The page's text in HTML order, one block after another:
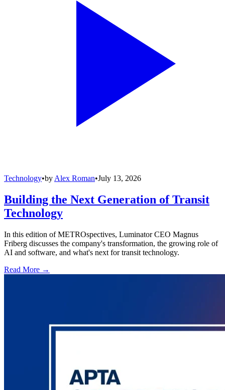
Technology•by Alex Roman•July 13, 2026
Building the Next Generation of Transit
Technology
In this edition of METROspectives, Luminator CEO Magnus
Friberg discusses the company's transformation, the growing role of
AI and software, and what's next for transit technology.
Read More →